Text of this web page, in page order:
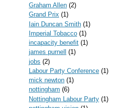
Graham Allen (2)
Grand Prix (1)
Iain Duncan Smith (1)
Imperial Tobacco (1)
incapacity benefit (1)
james purnell
(1)
jobs (2)
Labour Party Conference (1)
mick newton (1)
nottingham (6)
Nottingham Labour Party (1)